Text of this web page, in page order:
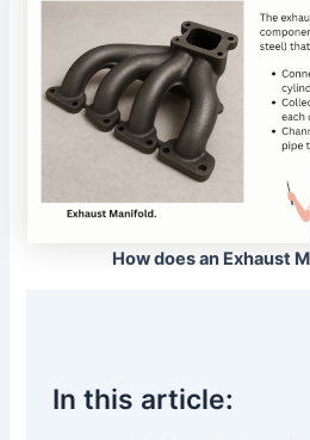
How does an Exhaust
In this article: